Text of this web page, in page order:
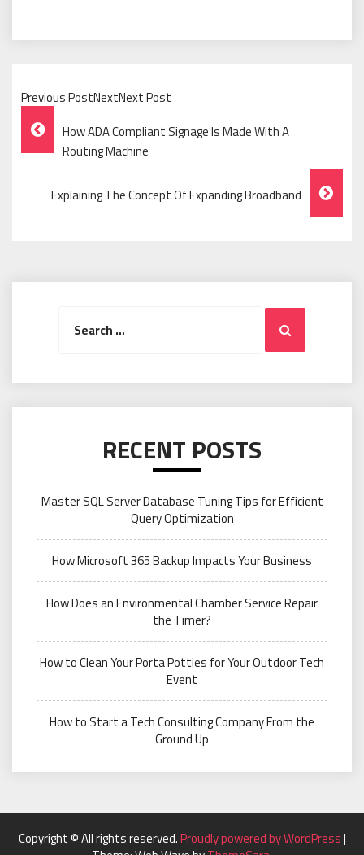
Previous PostNextNext Post
Post
Navigation
How ADA Compliant Signage Is Made With A
Routing Machine
Explaining The Concept Of Expanding Broadband
Search
RECENT POSTS
Master SQL Server Database Tuning Tips for Efficient
Query Optimization
How Microsoft 365 Backup Impacts Your Business
How Does an Environmental Chamber Service Repair
the Timer?
How to Clean Your Porta Potties for Your Outdoor Tech
Event
How to Start a Tech Consulting Company From the
Ground Up
Copyright © All rights reserved.Proudly powered by WordPress|